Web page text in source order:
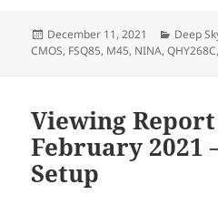
Posted
on
December 11, 2021 Deep
CMOS, FSQ85, M45, NINA,QHY268C
Viewing
February 2021
Setup